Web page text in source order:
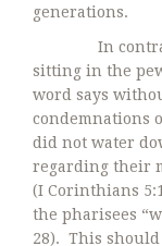
generations.
In contrast
sitting in the
word says
condemnations
did not water
regarding their
(I Corinthians
the pharisees
28). This